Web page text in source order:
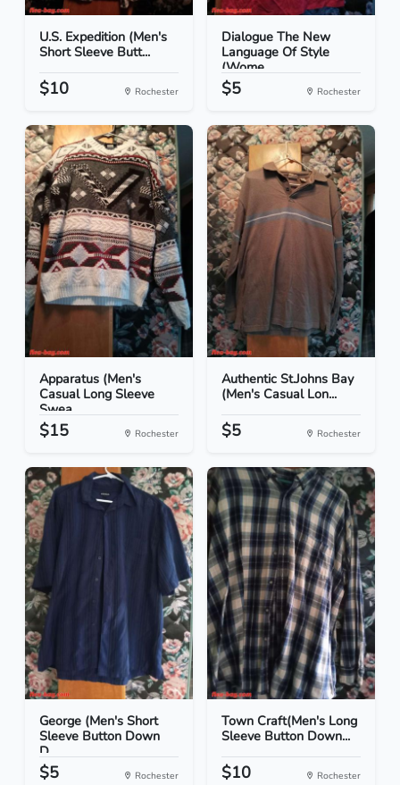
U.S. Expedition (Men's
Short Sleeve Butt...
$10 Rochester
Dialogue The New
Language Of Style
(Wome...
$5 Rochester
Apparatus (Men's
Casual Long Sleeve
Swea...
$15 Rochester
Authentic St.Johns Bay
(Men's Casual Lon...
$5 Rochester
George (Men's Short
Sleeve Button Down
D...
$5 Rochester
Town Craft(Men's Long
Sleeve Button Down...
$10 Rochester